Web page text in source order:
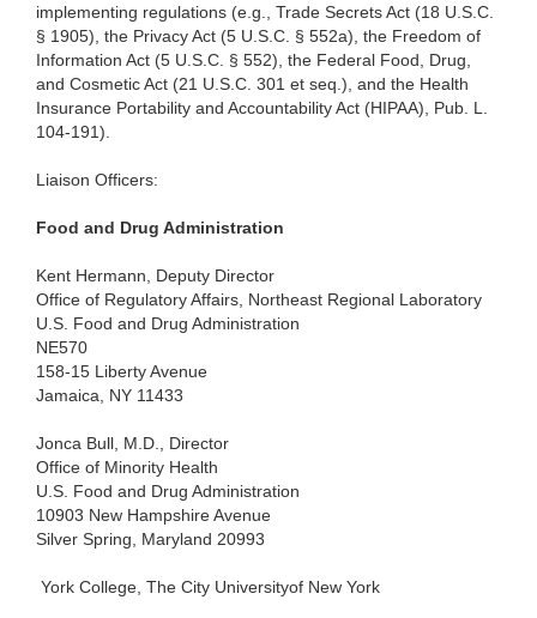
implementing regulations (e.g., Trade Secrets Act (18 U.S.C.
§ 1905), the Privacy Act (5 U.S.C. § 552a), the Freedom of
Information Act (5 U.S.C. § 552), the Federal Food, Drug,
and Cosmetic Act (21 U.S.C. 301 et seq.), and the Health
Insurance Portability and Accountability Act (HIPAA), Pub. L.
104-191).
Liaison Officers:
Food and Drug Administration
Kent Hermann, Deputy Director
Office of Regulatory Affairs, Northeast Regional Laboratory
U.S. Food and Drug Administration
NE570
158-15 Liberty Avenue
Jamaica, NY 11433
Jonca Bull, M.D., Director
Office of Minority Health
U.S. Food and Drug Administration
10903 New Hampshire Avenue
Silver Spring, Maryland 20993
York College, The City Universityof New York